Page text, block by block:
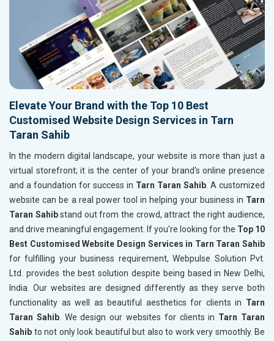
Elevate Your Brand with the Top 10 Best
Customised Website Design Services in Tarn
Taran Sahib
In the modern digital landscape, your website is more than just a
virtual storefront; it is the center of your brand's online presence
and a foundation for success in Tarn Taran Sahib. A customized
website can be a real power tool in helping your business in Tarn
Taran Sahibstand out from the crowd, attract the right audience,
and drive meaningful engagement. If you’re looking for the Top 10
Best Customised Website Design Services in Tarn Taran Sahib
for fulfilling your business requirement, Webpulse Solution Pvt.
Ltd. provides the best solution despite being based in New Delhi,
India. Our websites are designed differently as they serve both
functionality as well as beautiful aesthetics for clients in Tarn
Taran Sahib. We design our websites for clients in Tarn Taran
Sahib to not only look beautiful but also to work very smoothly. Be